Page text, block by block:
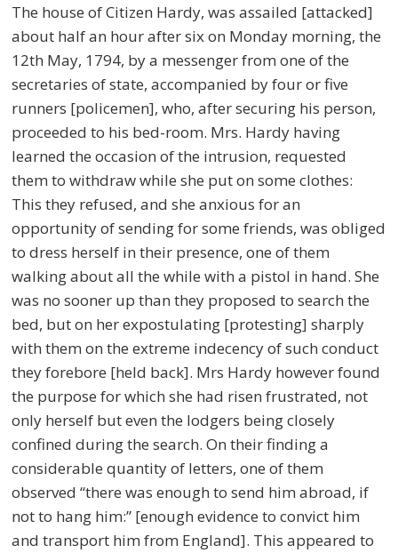
The house of Citizen Hardy, was assailed [attacked]
about half an hour after six on Monday morning, the
12th May, 1794, by a messenger from one of the
secretaries of state, accompanied by four or five
runners [policemen], who, after securing his person,
proceeded to his bed-room. Mrs. Hardy having
learned the occasion of the intrusion, requested
them to withdraw while she put on some clothes:
This they refused, and she anxious for an
opportunity of sending for some friends, was obliged
to dress herself in their presence, one of them
walking about all the while with a pistol in hand. She
was no sooner up than they proposed to search the
bed, but on her expostulating [protesting] sharply
with them on the extreme indecency of such conduct
they forebore [held back]. Mrs Hardy however found
the purpose for which she had risen frustrated, not
only herself but even the lodgers being closely
confined during the search. On their finding a
considerable quantity of letters, one of them
observed “there was enough to send him abroad, if
not to hang him:” [enough evidence to convict him
and transport him from England]. This appeared to